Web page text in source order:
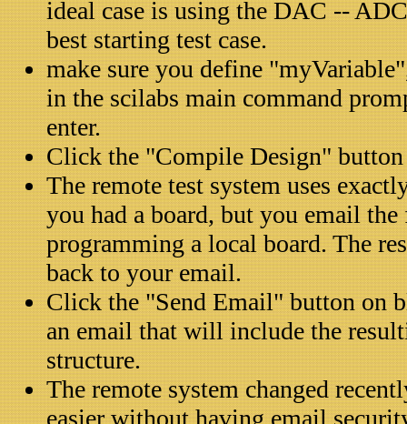
ideal case is using the DAC --
best starting test case.
make sure you define
in the scilabs main command
enter.
Click the "Compile Design"
The remote test system uses
you had a board, but you email
programming a local board. The
back to your email.
Click the "Send Email" button on
an email that will include the
structure.
The remote system changed
easier without having email